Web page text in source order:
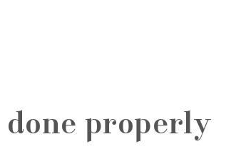
done properly